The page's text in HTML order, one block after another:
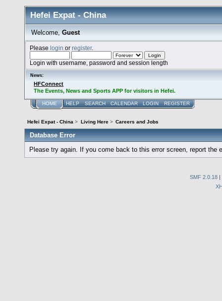
Hefei Expat - China
Welcome, Guest
Pleaselogin orregister.
Login with username, password and session length
News:
HFConnect
The Events, News and Sports APP for visitors in Hefei.
HOME HELP SEARCH CALENDAR LOGIN REGISTER
Hefei Expat - China > Living Here> Careers and Jobs
Database Error
Please try again. If you come back to this error screen, report the
SMF 2.0.18 |